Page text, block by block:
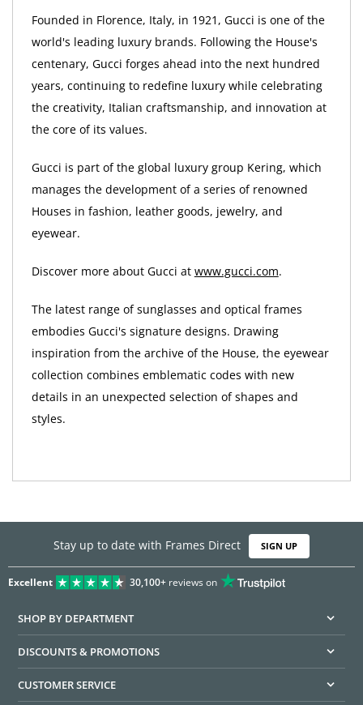
Founded in Florence, Italy, in 1921, Gucci is one of the
world's leading luxury brands. Following the House's
centenary, Gucci forges ahead into the next hundred
years, continuing to redefine luxury while celebrating
the creativity, Italian craftsmanship, and innovation at
the core of its values.
Gucci is part of the global luxury group Kering, which
manages the development of a series of renowned
Houses in fashion, leather goods, jewelry, and
eyewear.
Discover more about Gucci at www.gucci.com.
The latest range of sunglasses and optical frames
embodies Gucci's signature designs. Drawing
inspiration from the archive of the House, the eyewear
collection combines emblematic codes with new
details in an unexpected selection of shapes and
styles.
Stay up to date with Frames Direct SIGN UP
Excellent 30,100+reviews on
SHOP BY DEPARTMENT
DISCOUNTS & PROMOTIONS
CUSTOMER SERVICE